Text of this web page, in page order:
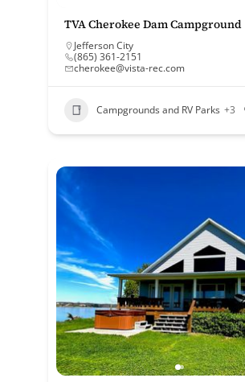
TVA Cherokee Dam Campground
Jefferson City
(865) 361-2151
cherokee@vista-rec.com
Campgrounds and RV Parks +3